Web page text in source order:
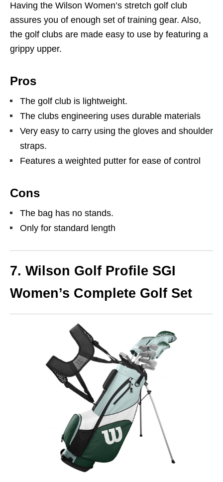
Having the Wilson Women’s stretch golf club
assures you of enough set of training gear. Also,
the golf clubs are made easy to use by featuring a
grippy upper.
Pros
The golf club is lightweight.
The clubs engineering uses durable materials
Very easy to carry using the gloves and shoulder
straps.
Features a weighted putter for ease of control
Cons
The bag has no stands.
Only for standard length
7. Wilson Golf Profile SGI
Women’s Complete Golf Set